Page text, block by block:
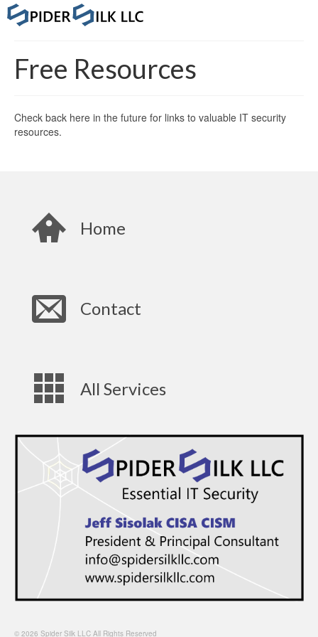
Free Resources
Check back here in the future for links to valuable IT security
resources.
Home
Contact
All Services
© 2026 Spider Silk LLC All Rights Reserved